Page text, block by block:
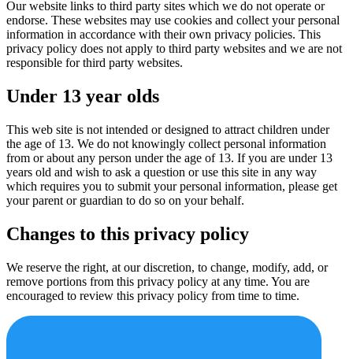
Our website links to third party sites which we do not operate or
endorse. These websites may use cookies and collect your personal
information in accordance with their own privacy policies. This
privacy policy does not apply to third party websites and we are not
responsible for third party websites.
Under 13 year olds
This web site is not intended or designed to attract children under
the age of 13. We do not knowingly collect personal information
from or about any person under the age of 13. If you are under 13
years old and wish to ask a question or use this site in any way
which requires you to submit your personal information, please get
your parent or guardian to do so on your behalf.
Changes to this privacy policy
We reserve the right, at our discretion, to change, modify, add, or
remove portions from this privacy policy at any time. You are
encouraged to review this privacy policy from time to time.